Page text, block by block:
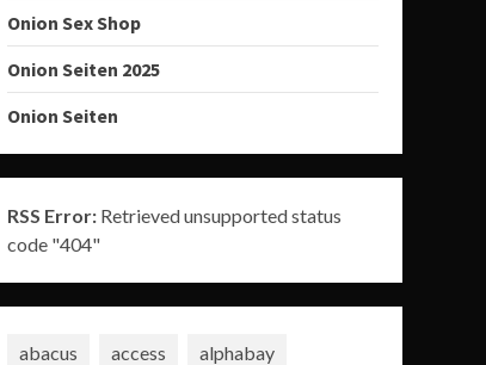
Onion Sex Shop
Onion Seiten 2025
Onion Seiten
RSS Error:Retrieved unsupported status
code "404"
abacus access
alphabay